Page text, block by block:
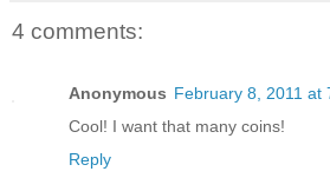
4 comments:
Anonymous February 8, 2011 at
Cool! I want that many coins!
Reply